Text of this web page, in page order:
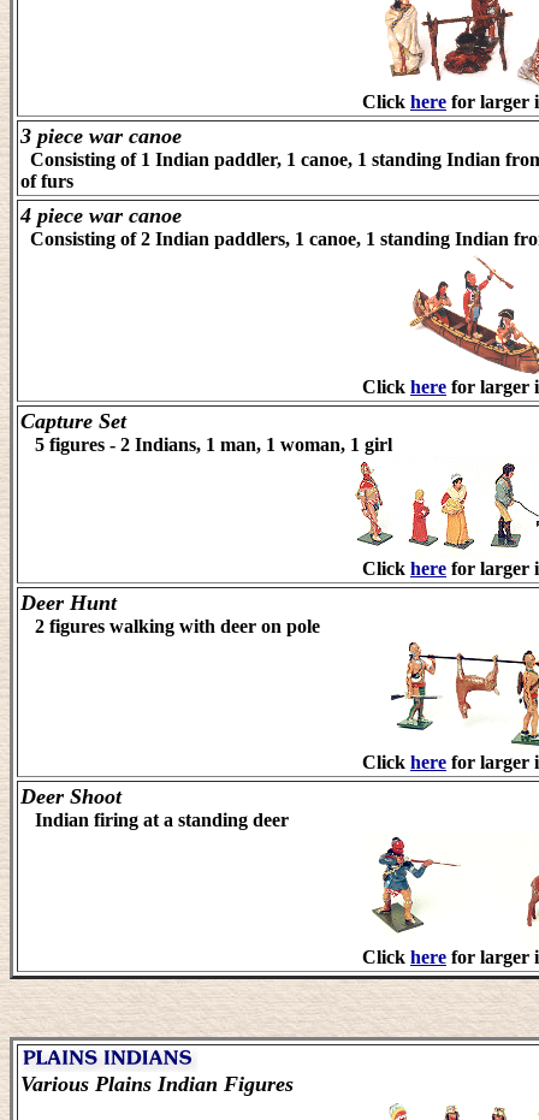
Click here for larger
3 piece war canoe
Consisting of 1 Indian paddler, 1 canoe, 1 standing Indian
of furs
4 piece war canoe
Consisting of 2 Indian paddlers, 1 canoe, 1 standing Indian
Click here for larger
Capture Set
5 figures - 2 Indians, 1 man, 1 woman, 1 girl
Click here for larger
Deer Hunt
2 figures walking with deer on pole
Click here for larger
Deer Shoot
Indian firing at a standing deer
Click here for larger
Various Plains Indian Figures